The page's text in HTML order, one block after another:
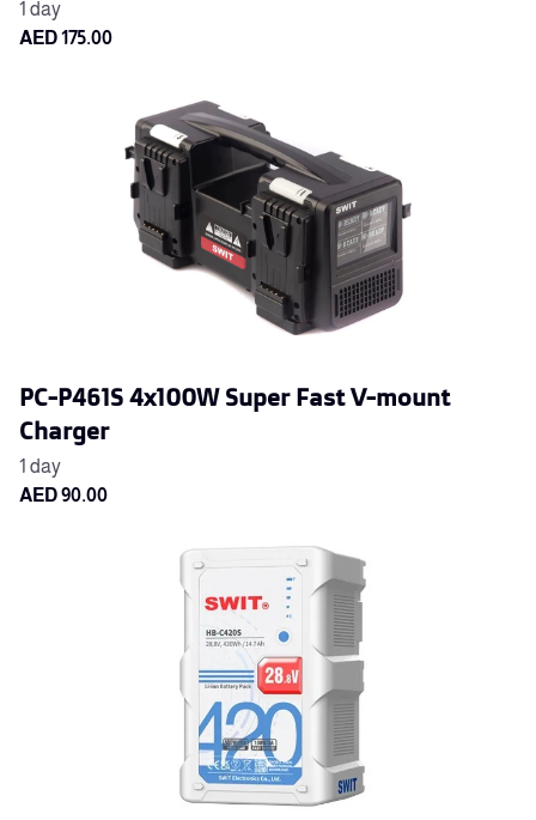
PC-P461S 4x100W Super Fast V-mount
Charger